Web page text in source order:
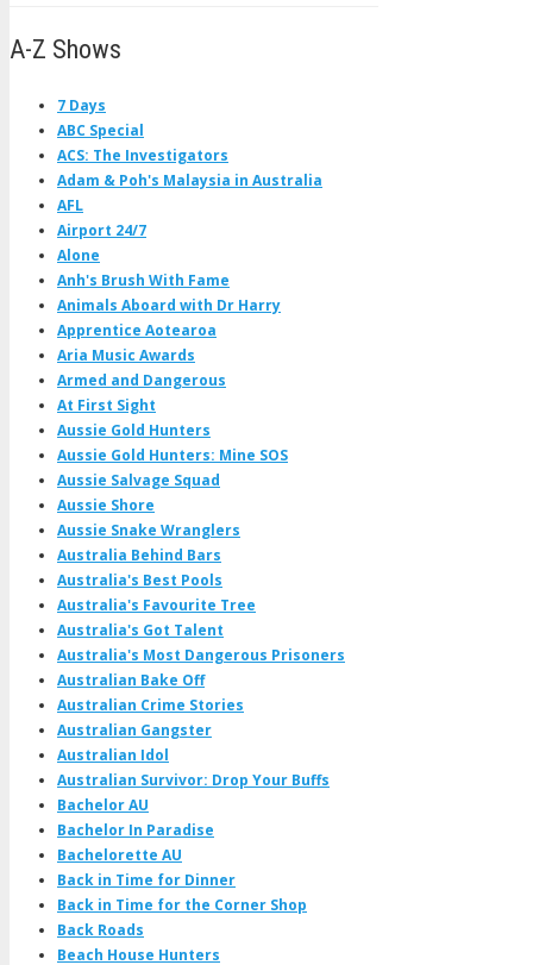
A-Z Shows
7 Days
ABC Special
ACS: The Investigators
Adam & Poh's Malaysia in Australia
AFL
Airport 24/7
Alone
Anh's Brush With Fame
Animals Aboard with Dr Harry
Apprentice Aotearoa
Aria Music Awards
Armed and Dangerous
At First Sight
Aussie Gold Hunters
Aussie Gold Hunters: Mine SOS
Aussie Salvage Squad
Aussie Shore
Aussie Snake Wranglers
Australia Behind Bars
Australia's Best Pools
Australia's Favourite Tree
Australia's Got Talent
Australia's Most Dangerous Prisoners
Australian Bake Off
Australian Crime Stories
Australian Gangster
Australian Idol
Australian Survivor: Drop Your Buffs
Bachelor AU
Bachelor In Paradise
Bachelorette AU
Back in Time for Dinner
Back in Time for the Corner Shop
Back Roads
Beach House Hunters